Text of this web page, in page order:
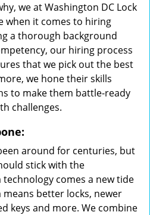
we at Washington DC Lock
when it comes to hiring
a thorough background
our hiring process
that we pick out the best
we hone their skills
to make them battle-ready
challenges.
around for centuries, but
stick with the
comes a new tide
better locks, newer
keys and more. We combine